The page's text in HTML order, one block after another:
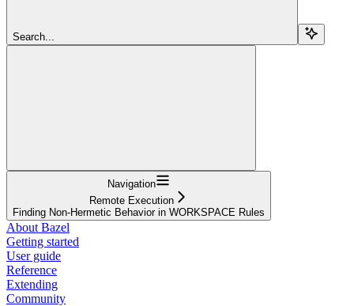
Search...
Navigation
Remote Execution
Finding Non-Hermetic Behavior in WORKSPACE Rules
About Bazel
Getting started
User guide
Reference
Extending
Community